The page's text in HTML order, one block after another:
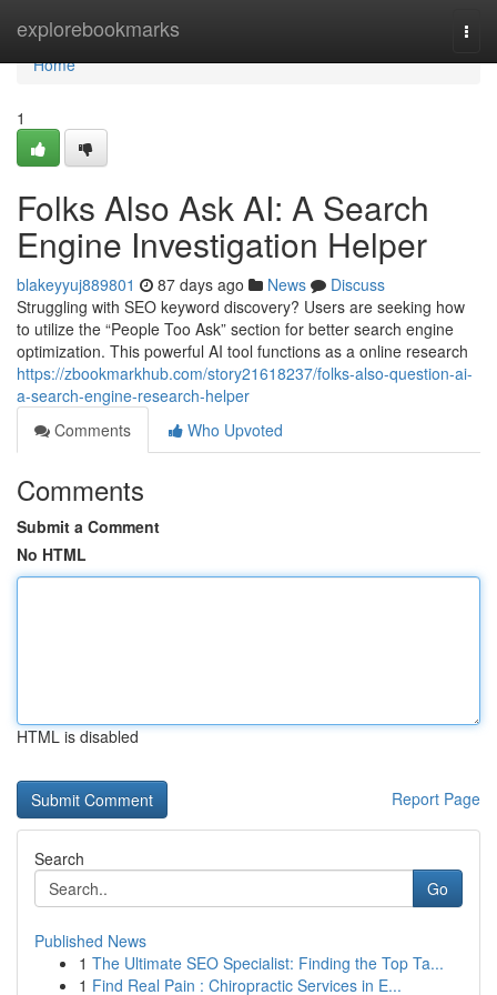
explorebookmarks
Home
Home
1
Folks Also Ask AI: A Search
Engine Investigation Helper
blakeyyuj889801 87 days ago News
Discuss
Struggling with SEO keyword discovery? Users are seeking how
to utilize the “People Too Ask” section for better search engine
optimization. This powerful AI tool functions as a online research
https://zbookmarkhub.com/story21618237/folks-also-question-ai-
a-search-engine-research-helper
Comments
Who Upvoted
Comments
Submit a Comment
No HTML
HTML is disabled
Report Page
Search
Go
Published News
1 The Ultimate SEO Specialist: Finding the Top Ta...
1 Find Real Pain : Chiropractic Services in E...